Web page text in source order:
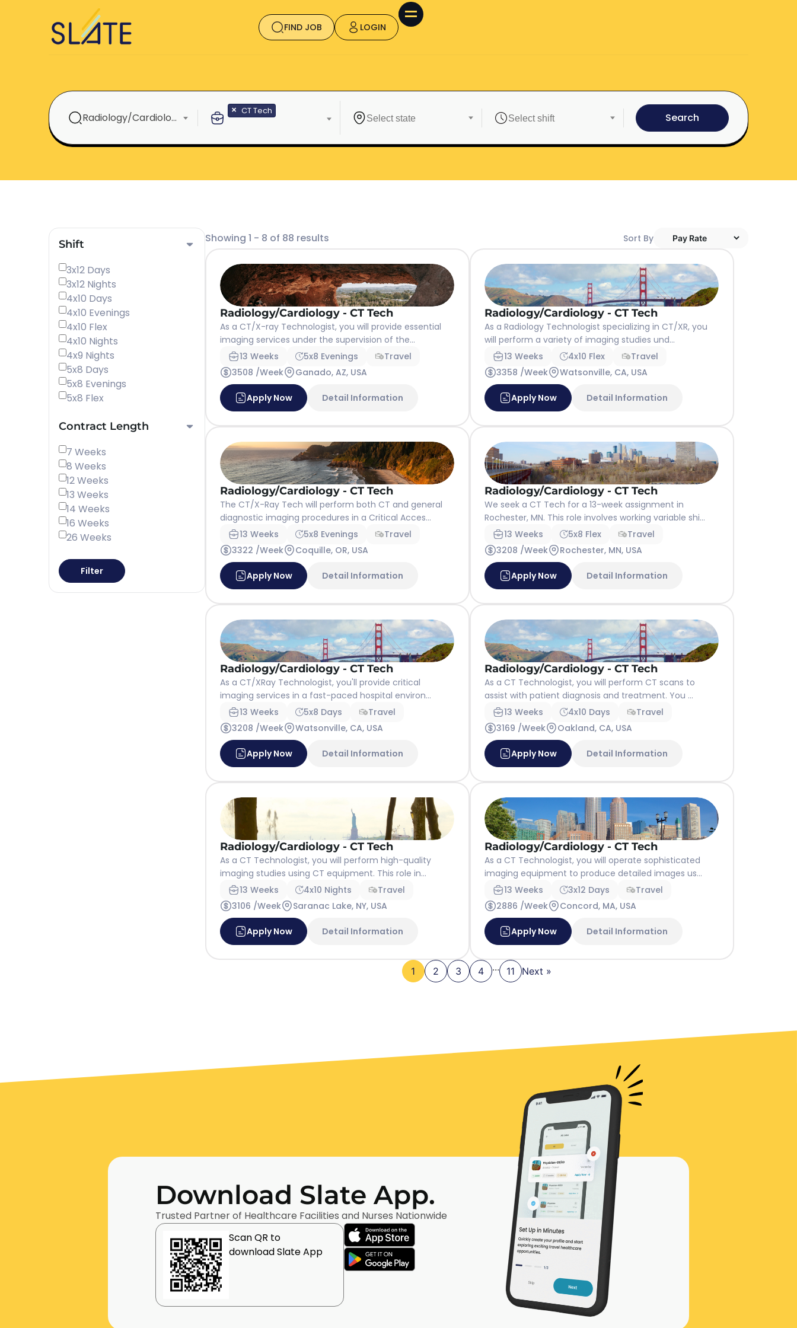
FIND JOB LOGIN
Radiology/Cardiology
× CT Tech Search
Shift
3x12 Days
3x12 Nights
4x10 Days
4x10 Evenings
4x10 Flex
4x10 Nights
4x9 Nights
5x8 Days
5x8 Evenings
5x8 Flex
Contract Length
7 Weeks
8 Weeks
12 Weeks
13 Weeks
14 Weeks
16 Weeks
26 Weeks
Filter
Showing 1 - 8 of 88 results Sort By
Radiology/Cardiology - CT Tech
As a CT/X-ray Technologist, you will provide essential
imaging services under the supervision of the...
13 Weeks
5x8 Evenings
Travel
3508 /Week
Ganado, AZ, USA
Apply Now Detail Information
Radiology/Cardiology - CT Tech
As a Radiology Technologist specializing in CT/XR, you
will perform a variety of imaging studies und...
13 Weeks
4x10 Flex
Travel
3358 /Week
Watsonville, CA, USA
Apply Now Detail Information
Radiology/Cardiology - CT Tech
The CT/X-Ray Tech will perform both CT and general
diagnostic imaging procedures in a Critical Acces...
13 Weeks
5x8 Evenings
Travel
3322 /Week
Coquille, OR, USA
Apply Now Detail Information
Radiology/Cardiology - CT Tech
We seek a CT Tech for a 13-week assignment in
Rochester, MN. This role involves working variable shi...
13 Weeks
5x8 Flex
Travel
3208 /Week
Rochester, MN, USA
Apply Now Detail Information
Radiology/Cardiology - CT Tech
As a CT/XRay Technologist, you'll provide critical
imaging services in a fast-paced hospital environ...
13 Weeks
5x8 Days
Travel
3208 /Week
Watsonville, CA, USA
Apply Now Detail Information
Radiology/Cardiology - CT Tech
As a CT Technologist, you will perform CT scans to
assist with patient diagnosis and treatment. You ...
13 Weeks
4x10 Days
Travel
3169 /Week
Oakland, CA, USA
Apply Now Detail Information
Radiology/Cardiology - CT Tech
As a CT Technologist, you will perform high-quality
imaging studies using CT equipment. This role in...
13 Weeks
4x10 Nights
Travel
3106 /Week
Saranac Lake, NY, USA
Apply Now Detail Information
Radiology/Cardiology - CT Tech
As a CT Technologist, you will operate sophisticated
imaging equipment to produce detailed images us...
13 Weeks
3x12 Days
Travel
2886 /Week
Concord, MA, USA
Apply Now Detail Information
1 2 3 4 ... 11 Next »
Download Slate App.
Trusted Partner of Healthcare Facilities and Nurses Nationwide
Scan QR to
download Slate App